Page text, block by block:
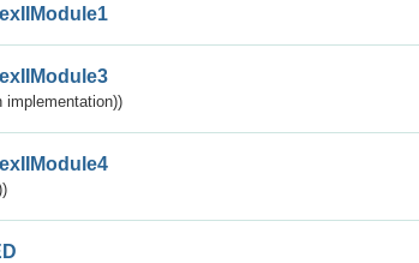
implementation))